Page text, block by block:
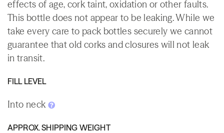
effects of age, cork taint, oxidation or other faults.
This bottle does not appear to be leaking. While we
take every care to pack bottles securely we cannot
guarantee that old corks and closures will not leak
in transit.
FILL LEVEL
Into neck
APPROX. SHIPPING WEIGHT